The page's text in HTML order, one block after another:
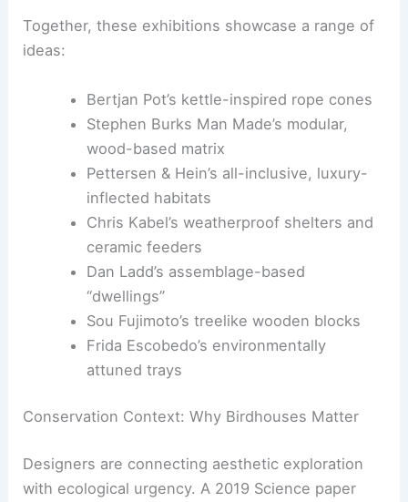
treelike wooden blocks, and Frida Escobedo
introduces biodegradable trays—each piece
Notable Works and Designers
Together, these exhibitions showcase a range of
Bertjan Pot’s kettle-inspired rope cones
Stephen Burks Man Made’s modular,
wood-based matrix
Pettersen & Hein’s all-inclusive, luxury-
inflected habitats
Chris Kabel’s weatherproof shelters and
Dan Ladd’s assemblage-based
Sou Fujimoto’s treelike wooden blocks
Frida Escobedo’s environmentally